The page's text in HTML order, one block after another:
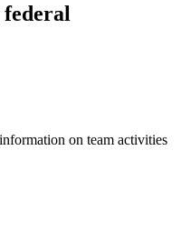
on team activities